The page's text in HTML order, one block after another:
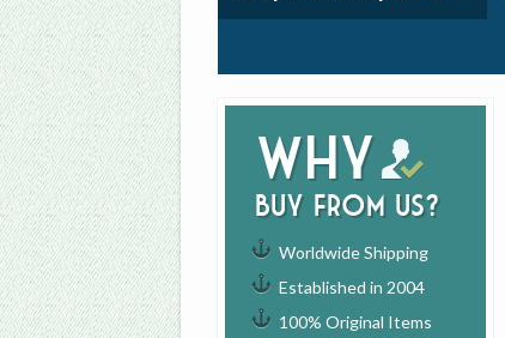
Why
buy from us?
Worldwide Shipping
Established in 2004
100% Original Items